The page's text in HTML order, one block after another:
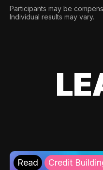
Participants may be
Individual results may vary.
Read Credit